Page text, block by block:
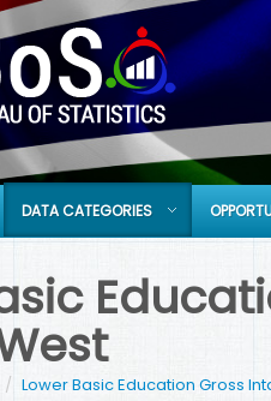
DATA CATEGORIES
Lower Basic Education Gross